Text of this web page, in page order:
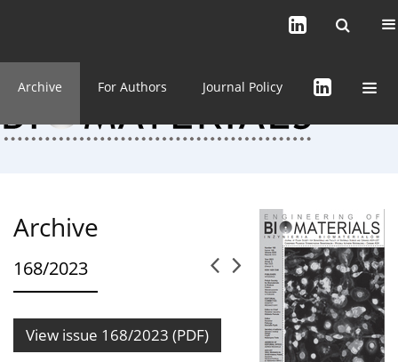
About the Journal
Archive For Authors Journal Policy
Archive
168/2023
View issue 168/2023 (PDF)